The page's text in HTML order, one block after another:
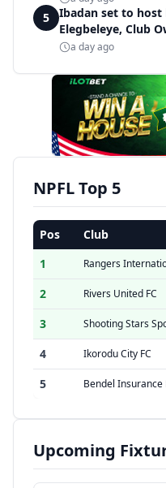
5
Ibadan set to host
Elegbeleye, Club
a day ago
NPFL Top 5
Pos Club
1
Rangers
2
Rivers United FC
3
Shooting Stars
4
Ikorodu City FC
5
Bendel Insurance
Upcoming